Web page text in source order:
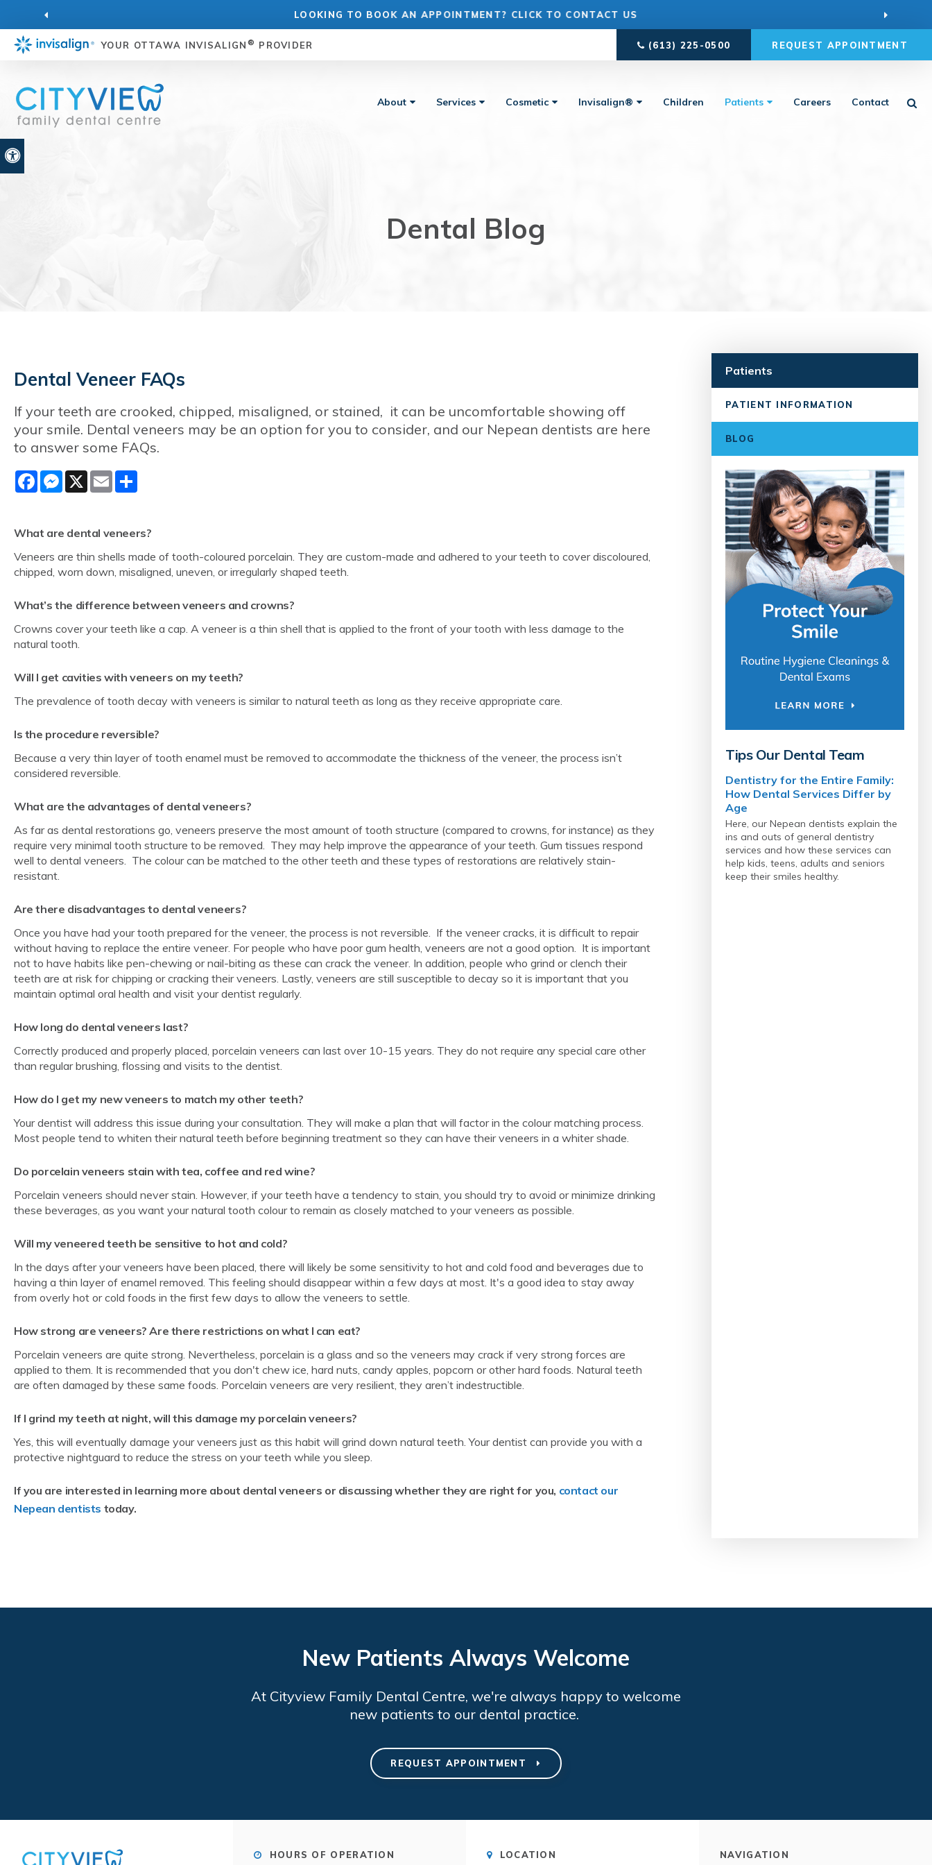
Accessible Version
LOOKING TO BOOK AN APPOINTMENT? CLICK TO CONTACT US
YOUR OTTAWA INVISALIGN ® PROVIDER (613) 225-0500 REQUEST APPOINTMENT
About Services Cosmetic Invisalign® Children Patients Careers Contact
Dental Blog
Dental Veneer FAQs
If your teeth are crooked, chipped, misaligned, or stained, it can be uncomfortable showing off
your smile. Dental veneers may be an option for you to consider, and our Nepean dentists are here
to answer some FAQs.
FacebookMessenger
X Email
What are dental veneers?
Veneers are thin shells made of tooth-coloured porcelain. They are custom-made and adhered to your teeth to cover discoloured,
chipped, worn down, misaligned, uneven, or irregularly shaped teeth.
What’s the difference between veneers and crowns?
Crowns cover your teeth like a cap. A veneer is a thin shell that is applied to the front of your tooth with less damage to the
natural tooth.
Will I get cavities with veneers on my teeth?
The prevalence of tooth decay with veneers is similar to natural teeth as long as they receive appropriate care.
Is the procedure reversible?
Because a very thin layer of tooth enamel must be removed to accommodate the thickness of the veneer, the process isn’t
considered reversible.
What are the advantages of dental veneers?
As far as dental restorations go, veneers preserve the most amount of tooth structure (compared to crowns, for instance) as they
require very minimal tooth structure to be removed. They may help improve the appearance of your teeth. Gum tissues respond
well to dental veneers. The colour can be matched to the other teeth and these types of restorations are relatively stain-
resistant.
Are there disadvantages to dental veneers?
Once you have had your tooth prepared for the veneer, the process is not reversible. If the veneer cracks, it is difficult to repair
without having to replace the entire veneer. For people who have poor gum health, veneers are not a good option. It is important
not to have habits like pen-chewing or nail-biting as these can crack the veneer. In addition, people who grind or clench their
teeth are at risk for chipping or cracking their veneers. Lastly, veneers are still susceptible to decay so it is important that you
maintain optimal oral health and visit your dentist regularly.
How long do dental veneers last?
Correctly produced and properly placed, porcelain veneers can last over 10-15 years. They do not require any special care other
than regular brushing, flossing and visits to the dentist.
How do I get my new veneers to match my other teeth?
Your dentist will address this issue during your consultation. They will make a plan that will factor in the colour matching process.
Most people tend to whiten their natural teeth before beginning treatment so they can have their veneers in a whiter shade.
Do porcelain veneers stain with tea, coffee and red wine?
Porcelain veneers should never stain. However, if your teeth have a tendency to stain, you should try to avoid or minimize drinking
these beverages, as you want your natural tooth colour to remain as closely matched to your veneers as possible.
Will my veneered teeth be sensitive to hot and cold?
In the days after your veneers have been placed, there will likely be some sensitivity to hot and cold food and beverages due to
having a thin layer of enamel removed. This feeling should disappear within a few days at most. It's a good idea to stay away
from overly hot or cold foods in the first few days to allow the veneers to settle.
How strong are veneers? Are there restrictions on what I can eat?
Porcelain veneers are quite strong. Nevertheless, porcelain is a glass and so the veneers may crack if very strong forces are
applied to them. It is recommended that you don't chew ice, hard nuts, candy apples, popcorn or other hard foods. Natural teeth
are often damaged by these same foods. Porcelain veneers are very resilient, they aren’t indestructible.
If I grind my teeth at night, will this damage my porcelain veneers?
Yes, this will eventually damage your veneers just as this habit will grind down natural teeth. Your dentist can provide you with a
protective nightguard to reduce the stress on your teeth while you sleep.
If you are interested in learning more about dental veneers or discussing whether they are right for you, contact our
Nepean dentists today.
Patients
PATIENT INFORMATION
BLOG
Tips Our Dental Team
Dentistry for the Entire Family:
How Dental Services Differ by
Age
Here, our Nepean dentists explain the
ins and outs of general dentistry
services and how these services can
help kids, teens, adults and seniors
keep their smiles healthy.
New Patients Always Welcome
At Cityview Family Dental Centre, we're always happy to welcome
new patients to our dental practice.
REQUEST APPOINTMENT
HOURS OF OPERATION LOCATION NAVIGATION